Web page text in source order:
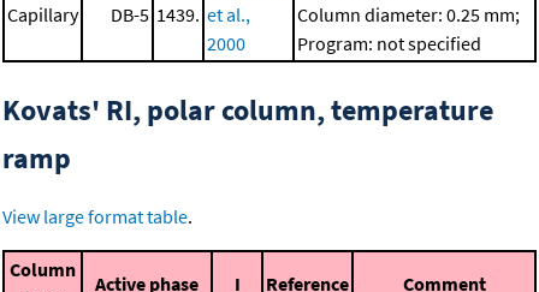
Capillary DB-5 1439. et al.,
2000
Column diameter: 0.25 mm;
Program: not specified
Kovats' RI, polar column, temperature
ramp
View large format table.
Column
Active phase I Reference Comment